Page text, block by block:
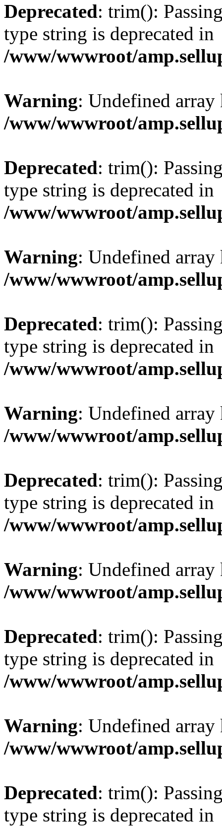
Deprecated: trim():
type string is deprecated in
/www/wwwroot/
Warning: Undefined
/www/wwwroot/
Deprecated: trim():
type string is deprecated in
/www/wwwroot/
Warning: Undefined
/www/wwwroot/
Deprecated: trim():
type string is deprecated in
/www/wwwroot/
Warning: Undefined
/www/wwwroot/
Deprecated: trim():
type string is deprecated in
/www/wwwroot/
Warning: Undefined
/www/wwwroot/
Deprecated: trim():
type string is deprecated in
/www/wwwroot/
Warning: Undefined
/www/wwwroot/
Deprecated: trim():
type string is deprecated in